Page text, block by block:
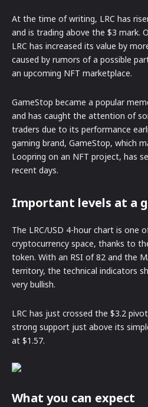
At the time of writing, LRC has
and is trading above the $3 mark.
LRC has increased its value by
caused by rumors of a possible
an upcoming NFT marketplace.
GameStop became a popular
and has caught the attention of
traders due to its performance
gaming brand, GameStop, which
Loopring on an NFT project, has
recent days.
Important levels at a
The LRC/USD 4-hour chart is one
cryptocurrency space, thanks to
token. With an RSI of 82 and the
territory, the technical indicators
very bullish.
LRC has just crossed the $3.2
strong support just above its
at $1.57.
What you can expect